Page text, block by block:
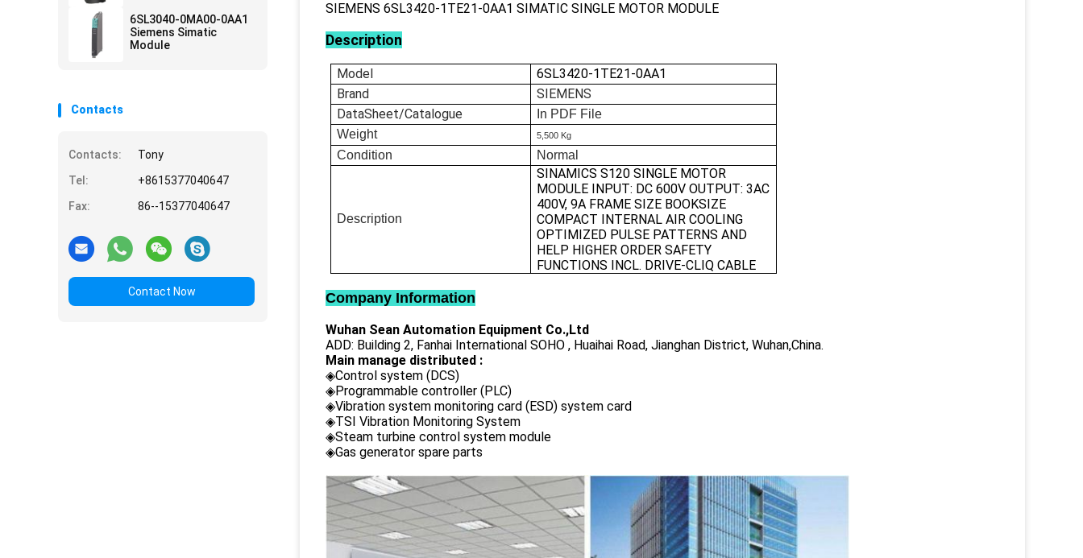
6SL3040-0MA00-0AA1
Siemens Simatic
Module
Contacts
Contacts:
Tony
Tel:
+8615377040647
Fax:
86--15377040647
Contact Now
SIEMENS 6SL3420-1TE21-0AA1 SIMATIC SINGLE MOTOR MODULE
Description
Model
6SL3420-1TE21-0AA1
Brand
SIEMENS
DataSheet/Catalogue
In PDF File
Weight
5,500 Kg
Condition Normal
Description
SINAMICS S120 SINGLE MOTOR
MODULE INPUT: DC 600V OUTPUT: 3AC
400V, 9A FRAME SIZE BOOKSIZE
COMPACT INTERNAL AIR COOLING
OPTIMIZED PULSE PATTERNS AND
HELP HIGHER ORDER SAFETY
FUNCTIONS INCL. DRIVE-CLIQ CABLE
Company Information
Wuhan Sean Automation Equipment Co.,Ltd
ADD: Building 2, Fanhai International SOHO , Huaihai Road, Jianghan District, Wuhan,China.
Main manage distributed :
◈Control system (DCS)
◈Programmable controller (PLC)
◈Vibration system monitoring card (ESD) system card
◈TSI Vibration Monitoring System
◈Steam turbine control system module
◈Gas generator spare parts